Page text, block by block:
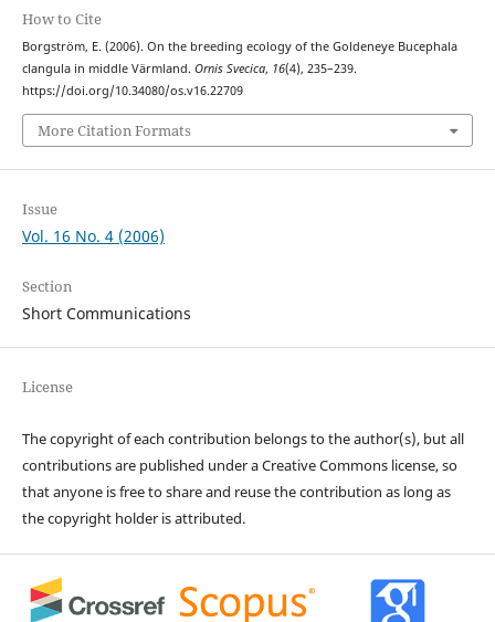
How to Cite
Borgström, E. (2006). On the breeding ecology of the Goldeneye Bucephala
clangula in middle Värmland. Ornis Svecica, 16(4), 235–239.
https://doi.org/10.34080/os.v16.22709
More Citation Formats
Issue
Vol. 16 No. 4 (2006)
Section
Short Communications
License
The copyright of each contribution belongs to the author(s), but all
contributions are published under a Creative Commons license, so
that anyone is free to share and reuse the contribution as long as
the copyright holder is attributed.